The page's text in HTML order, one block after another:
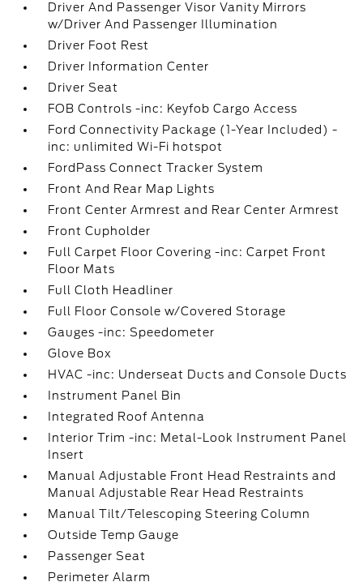
Driver And Passenger Visor Vanity Mirrors
w/Driver And Passenger Illumination
Driver Foot Rest
Driver Information Center
Driver Seat
FOB Controls -inc: Keyfob Cargo Access
Ford Connectivity Package (1-Year Included) -
inc: unlimited Wi-Fi hotspot
FordPass Connect Tracker System
Front And Rear Map Lights
Front Center Armrest and Rear Center Armrest
Front Cupholder
Full Carpet Floor Covering -inc: Carpet Front
Floor Mats
Full Cloth Headliner
Full Floor Console w/Covered Storage
Gauges -inc: Speedometer
Glove Box
HVAC -inc: Underseat Ducts and Console Ducts
Instrument Panel Bin
Integrated Roof Antenna
Interior Trim -inc: Metal-Look Instrument Panel
Insert
Manual Adjustable Front Head Restraints and
Manual Adjustable Rear Head Restraints
Manual Tilt/Telescoping Steering Column
Outside Temp Gauge
Passenger Seat
Perimeter Alarm